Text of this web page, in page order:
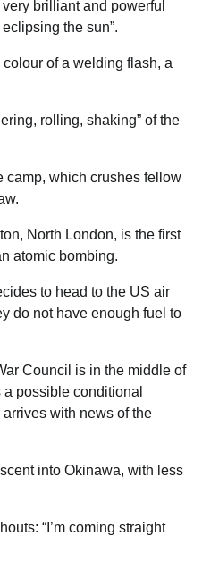
­brilliant and powerful
eclipsing the sun”.
of a welding flash, a
rolling, shaking” of the
camp, which crushes fellow
North London, is the first
atomic bombing.
to head to the US air
do not have enough fuel to
Council is in the middle of
possible conditional
with news of the
into Okinawa, with less
“I’m coming straight